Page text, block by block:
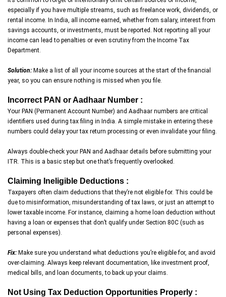
especially if you have multiple streams, such as freelance work, dividends, or
rental income. In India, all income earned, whether from salary, interest from
savings accounts, or investments, must be reported. Not reporting all your
income can lead to penalties or even scrutiny from the Income Tax
Department.
Solution: Make a list of all your income sources at the start of the financial
year, so you can ensure nothing is missed when you file.
Incorrect PAN or Aadhaar Number :
Your PAN (Permanent Account Number) and Aadhaar numbers are critical
identifiers used during tax filing in India. A simple mistake in entering these
numbers could delay your tax return processing or even invalidate your filing.
Always double-check your PAN and Aadhaar details before submitting your
ITR. This is a basic step but one that’s frequently overlooked.
Claiming Ineligible Deductions :
Taxpayers often claim deductions that they’re not eligible for. This could be
due to misinformation, misunderstanding of tax laws, or just an attempt to
lower taxable income. For instance, claiming a home loan deduction without
having a loan or expenses that don’t qualify under Section 80C (such as
personal expenses).
Fix: Make sure you understand what deductions you’re eligible for, and avoid
over-claiming. Always keep relevant documentation, like investment proof,
medical bills, and loan documents, to back up your claims.
Not Using Tax Deduction Opportunities Properly :